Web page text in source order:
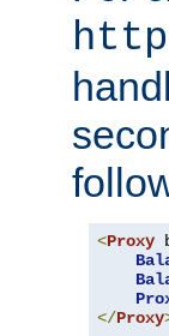
<Proxy
</Proxy